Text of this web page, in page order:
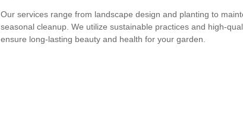
Our services range from landscape design and planting to
seasonal cleanup. We utilize sustainable practices and high-
ensure long-lasting beauty and health for your garden.